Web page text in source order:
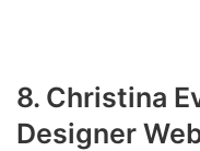
8. Christina
Designer